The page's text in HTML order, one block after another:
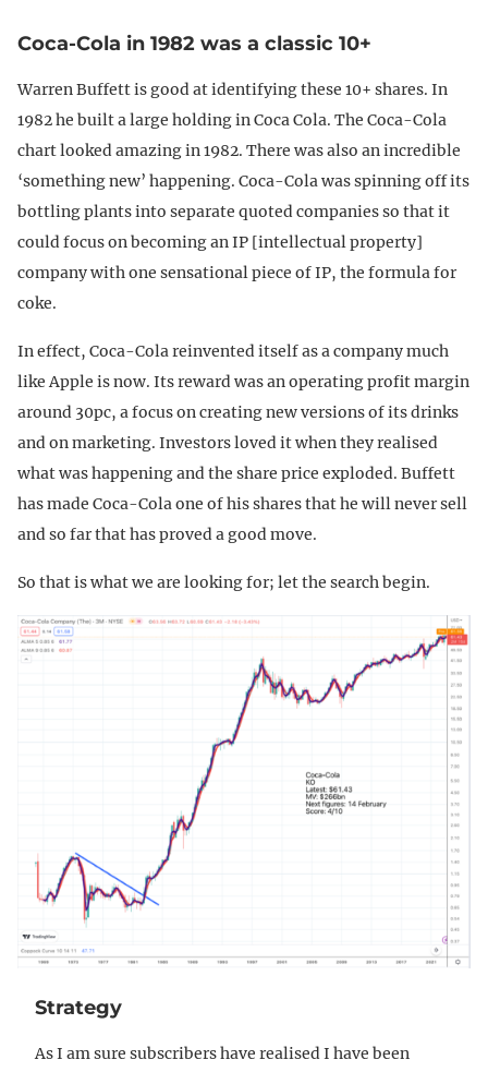
Coca-Cola in 1982 was a classic 10+
Warren Buffett is good at identifying these 10+ shares. In
1982 he built a large holding in Coca Cola. The Coca-Cola
chart looked amazing in 1982. There was also an incredible
‘something new’ happening. Coca-Cola was spinning off its
bottling plants into separate quoted companies so that it
could focus on becoming an IP [intellectual property]
company with one sensational piece of IP, the formula for
coke.
In effect, Coca-Cola reinvented itself as a company much
like Apple is now. Its reward was an operating profit margin
around 30pc, a focus on creating new versions of its drinks
and on marketing. Investors loved it when they realised
what was happening and the share price exploded. Buffett
has made Coca-Cola one of his shares that he will never sell
and so far that has proved a good move.
So that is what we are looking for; let the search begin.
Strategy
As I am sure subscribers have realised I have been